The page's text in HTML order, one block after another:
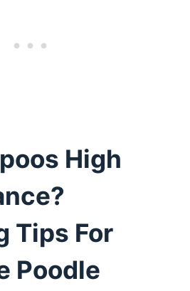
High
Tips For
Poodle